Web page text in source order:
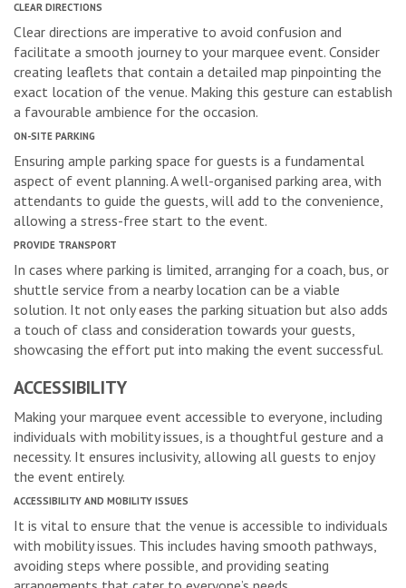
CLEAR DIRECTIONS
Clear directions are imperative to avoid confusion and
facilitate a smooth journey to your marquee event. Consider
creating leaflets that contain a detailed map pinpointing the
exact location of the venue. Making this gesture can establish
a favourable ambience for the occasion.
ON-SITE PARKING
Ensuring ample parking space for guests is a fundamental
aspect of event planning. A well-organised parking area, with
attendants to guide the guests, will add to the convenience,
allowing a stress-free start to the event.
PROVIDE TRANSPORT
In cases where parking is limited, arranging for a coach, bus, or
shuttle service from a nearby location can be a viable
solution. It not only eases the parking situation but also adds
a touch of class and consideration towards your guests,
showcasing the effort put into making the event successful.
ACCESSIBILITY
Making your marquee event accessible to everyone, including
individuals with mobility issues, is a thoughtful gesture and a
necessity. It ensures inclusivity, allowing all guests to enjoy
the event entirely.
ACCESSIBILITY AND MOBILITY ISSUES
It is vital to ensure that the venue is accessible to individuals
with mobility issues. This includes having smooth pathways,
avoiding steps where possible, and providing seating